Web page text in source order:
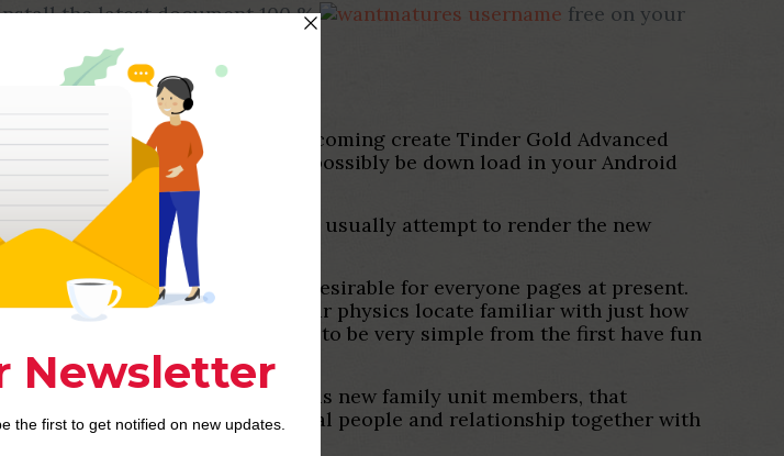
the latest document 100 %
free on your
version on the application, up coming create Tinder Gold Advanced
and respected file might possibly be down load in your Android
getting software or using. We usually attempt to render the new
to really make it more desirable for everyone pages at present.
It certainly will never be nuclear physics locate familiar with just how
the everything you are going to be very simple from the first have fun
the globe to fulfill this new family unit members, that
will communicate with the local people and relationship together with